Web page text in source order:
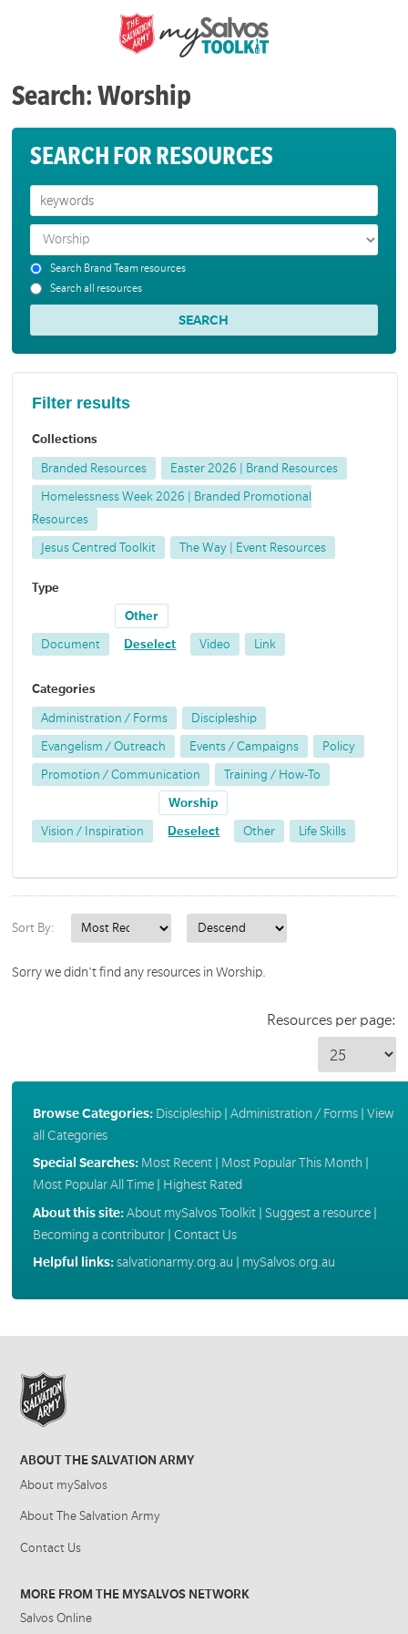
Search: Worship
SEARCH FOR RESOURCES
Search Brand Team resources
Search all resources
Filter results
Collections
Branded Resources Easter 2026 | Brand Resources
Homelessness Week 2026 | Branded Promotional
Resources
Jesus Centred Toolkit The Way | Event Resources
Type
Document
Other
Deselect Video Link
Categories
Administration / Forms Discipleship
Evangelism / Outreach Events / Campaigns Policy
Promotion / Communication Training / How-To
Vision / Inspiration
Worship
Deselect Other Life Skills
Sort By:
Sorry we didn't find any resources in Worship.
Resources per page:
Browse Categories: Discipleship| Administration / Forms| View
all Categories
Special Searches: Most Recent| Most Popular This Month
Most Popular All Time| Highest Rated
About this site:About mySalvos Toolkit| Suggest a resource|
Becoming a contributor| Contact Us
Helpful links:salvationarmy.org.au mySalvos.org.au
ABOUT THE SALVATION ARMY
About mySalvos
About The Salvation Army
Contact Us
MORE FROM THE MYSALVOS NETWORK
Salvos Online